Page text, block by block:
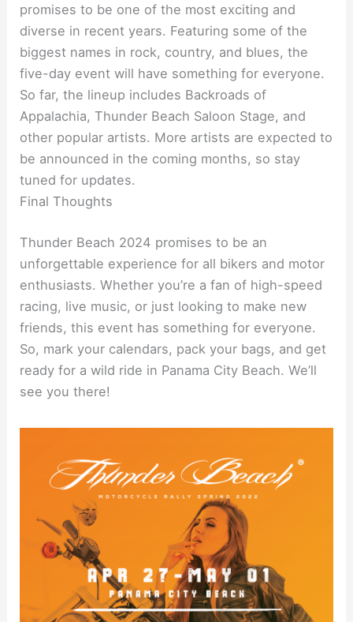
promises to be one of the most exciting and
diverse in recent years. Featuring some of the
biggest names in rock, country, and blues, the
five-day event will have something for everyone.
So far, the lineup includes Backroads of
Appalachia, Thunder Beach Saloon Stage, and
other popular artists. More artists are expected to
be announced in the coming months, so stay
tuned for updates.
Final Thoughts
Thunder Beach 2024 promises to be an
unforgettable experience for all bikers and motor
enthusiasts. Whether you’re a fan of high-speed
racing, live music, or just looking to make new
friends, this event has something for everyone.
So, mark your calendars, pack your bags, and get
ready for a wild ride in Panama City Beach. We’ll
see you there!